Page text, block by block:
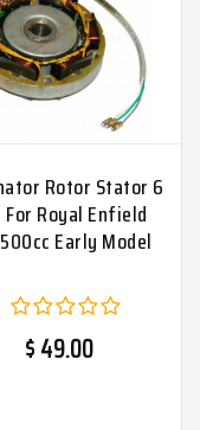
Rotor Stator 6
For Royal Enfield
Early Model
$ 49.00